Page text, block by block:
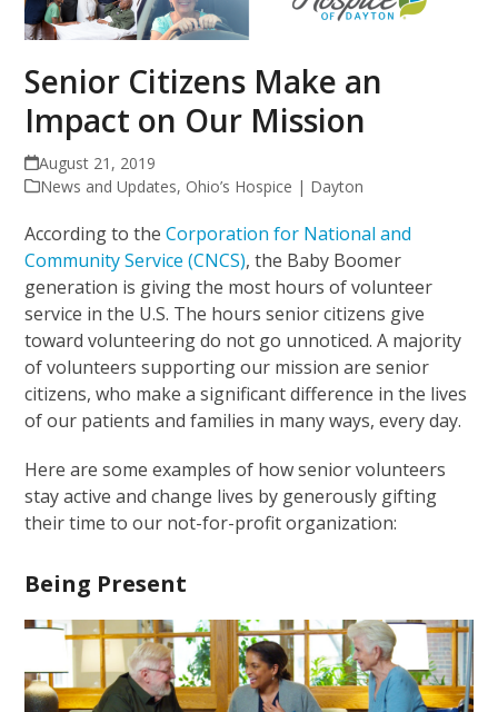
Senior Citizens Make an
Impact on Our Mission
August 21, 2019
News and Updates, Ohio’s Hospice | Dayton
According to theCorporation for National and
Community Service (CNCS), the Baby Boomer
generation is giving the most hours of volunteer
service in the U.S. The hours senior citizens give
toward volunteering do not go unnoticed. A majority
of volunteers supporting our mission are senior
citizens, who make a significant difference in the lives
of our patients and families in many ways, every day.
Here are some examples of how senior volunteers
stay active and change lives by generously gifting
their time to our not-for-profit organization:
Being Present